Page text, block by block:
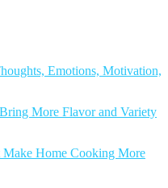
Emotions, Motivation,
More Flavor and Variety
Home Cooking More